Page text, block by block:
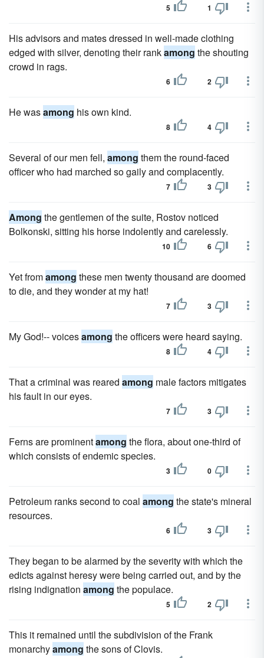
5 1
His advisors and mates dressed in well-made clothing
edged with silver, denoting their rankamong the shouting
crowd in rags.
6 2
He wasamong his own kind.
8 4
Several of our men fell, among them the round-faced
officer who had marched so gaily and complacently.
7 3
Among the gentlemen of the suite, Rostov noticed
Bolkonski, sitting his horse indolently and carelessly.
10 6
Yet fromamong these men twenty thousand are doomed
to die, and they wonder at my hat!
7 3
My God!-- voicesamong the officers were heard saying.
8 4
That a criminal was reared among male factors mitigates
his fault in our eyes.
7 3
Ferns are prominentamong the flora, about one-third of
which consists of endemic species.
3 0
Petroleum ranks second to coal among the state's mineral
resources.
6 3
They began to be alarmed by the severity with which the
edicts against heresy were being carried out, and by the
rising indignation among the populace.
5 2
This it remained until the subdivision of the Frank
monarchyamong the sons of Clovis.